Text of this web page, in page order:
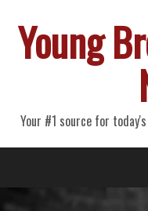
Young
Your #1 source for
Primary
Menu